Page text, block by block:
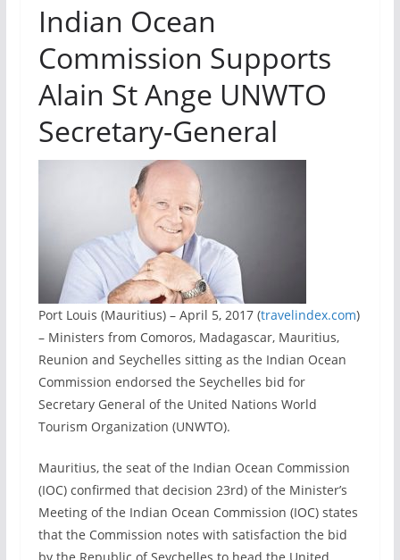
Indian Ocean
Commission Supports
Alain St Ange UNWTO
Secretary-General
Port Louis (Mauritius) – April 5, 2017 (travelindex.com)
– Ministers from Comoros, Madagascar, Mauritius,
Reunion and Seychelles sitting as the Indian Ocean
Commission endorsed the Seychelles bid for
Secretary General of the United Nations World
Tourism Organization (UNWTO).
Mauritius, the seat of the Indian Ocean Commission
(IOC) confirmed that decision 23rd) of the Minister’s
Meeting of the Indian Ocean Commission (IOC) states
that the Commission notes with satisfaction the bid